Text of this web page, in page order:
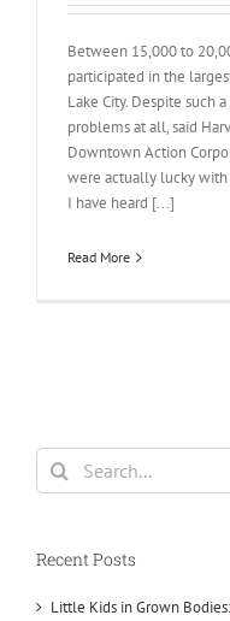
Between 15,000 to
participated in the
Lake City. Despite such
problems at all, said
Downtown Action
were actually lucky with
I have heard [...]
Read More
Search
for:
Recent Posts
Little Kids in Grown